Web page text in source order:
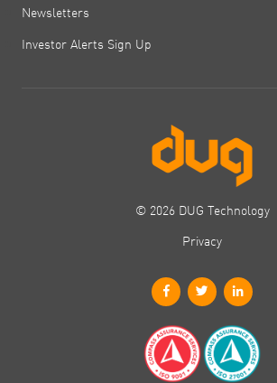
Newsletters
Investor Alerts Sign Up
© 2026 DUG Technology
Privacy